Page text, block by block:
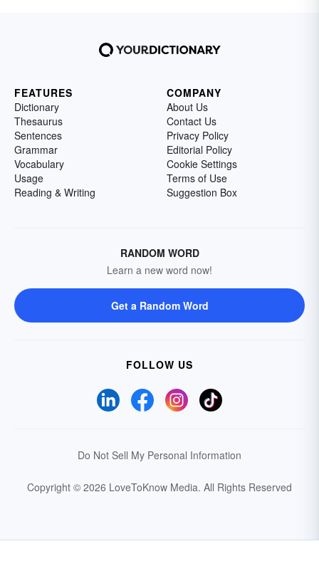
FEATURES
Dictionary
Thesaurus
Sentences
Grammar
Vocabulary
Usage
Reading & Writing
COMPANY
About Us
Contact Us
Privacy Policy
Editorial Policy
Cookie Settings
Terms of Use
Suggestion Box
RANDOM WORD
Learn a new word now!
Get a Random Word
FOLLOW US
Do Not Sell My Personal Information
Copyright © 2026 LoveToKnow Media. All Rights Reserved